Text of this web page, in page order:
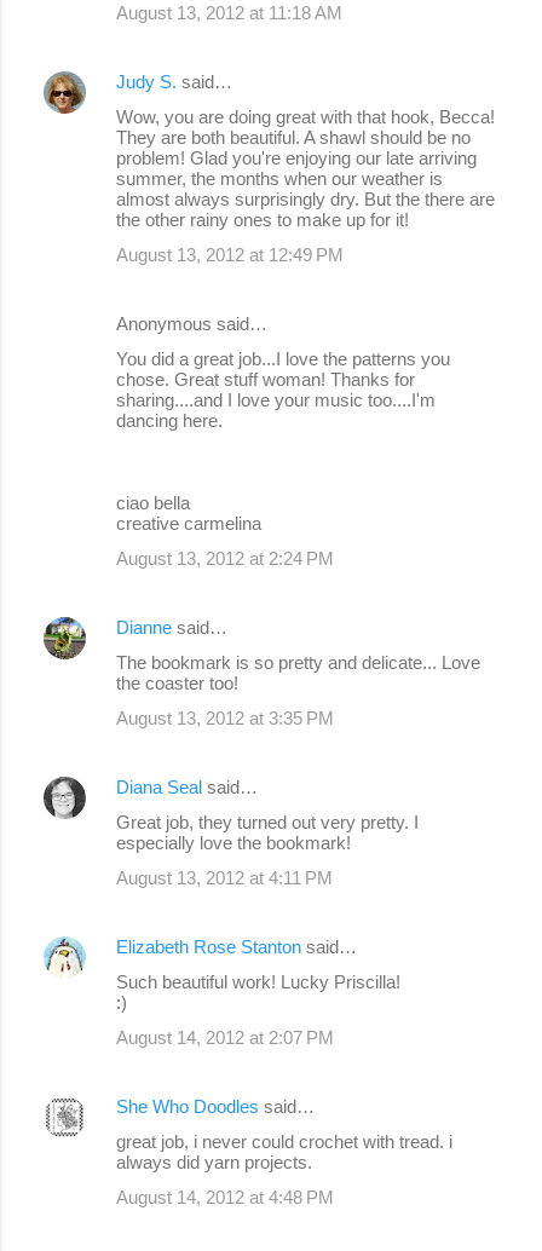
August 13, 2012 at 11:18 AM
Judy S. said…
Wow, you are doing great with that hook, Becca!
They are both beautiful. A shawl should be no
problem! Glad you're enjoying our late arriving
summer, the months when our weather is
almost always surprisingly dry. But the there are
the other rainy ones to make up for it!
August 13, 2012 at 12:49 PM
Anonymous said…
You did a great job...I love the patterns you
chose. Great stuff woman! Thanks for
sharing....and I love your music too....I'm
dancing here.
ciao bella
creative carmelina
August 13, 2012 at 2:24 PM
Dianne said…
The bookmark is so pretty and delicate... Love
the coaster too!
August 13, 2012 at 3:35 PM
Diana Seal said…
Great job, they turned out very pretty. I
especially love the bookmark!
August 13, 2012 at 4:11 PM
Elizabeth Rose Stanton said…
Such beautiful work! Lucky Priscilla!
:)
August 14, 2012 at 2:07 PM
She Who Doodles said…
great job, i never could crochet with tread. i
always did yarn projects.
August 14, 2012 at 4:48 PM